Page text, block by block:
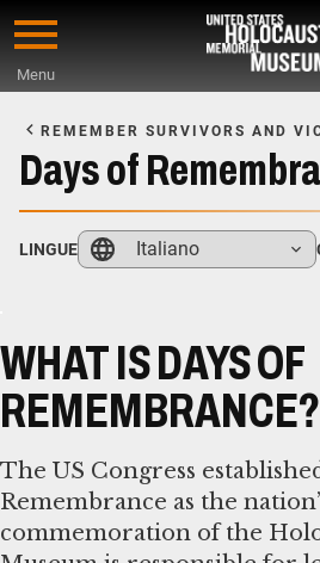
Skip
content
Menu
Main
Content
REMEMBER SURVIVORS AND
Days of
LINGUE Italiano
WHAT IS DAYS OF
REMEMBRANCE?
The US Congress
Remembrance as the
commemoration of the